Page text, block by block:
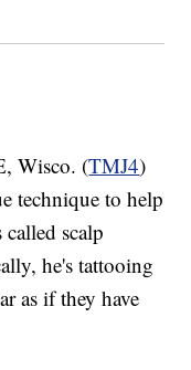
Wisco. (TMJ4)
technique to help
scalp
he's tattooing
as if they have